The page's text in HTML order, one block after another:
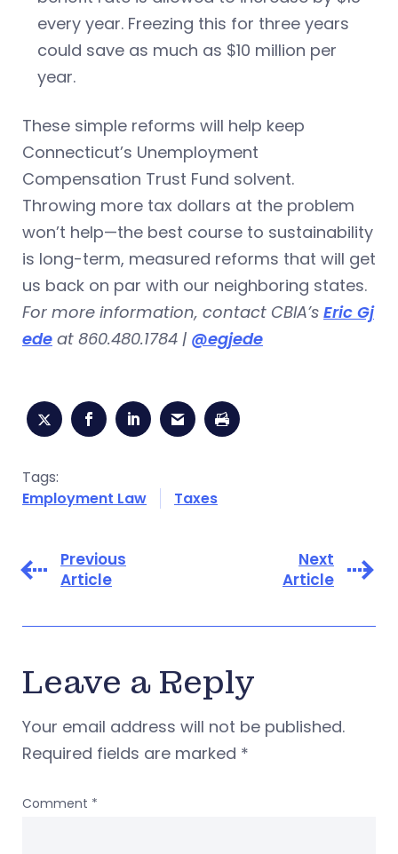
every year. Freezing this for three years
could save as much as $10 million per
year.
These simple reforms will help keep
Connecticut’s Unemployment
Compensation Trust Fund solvent.
Throwing more tax dollars at the problem
won’t help—the best course to sustainability
is long-term, measured reforms that will get
us back on par with our neighboring states.
For more information, contact CBIA’s Eric Gj
ede at 860.480.1784 | @egjede
Tags:
Employment Law
Taxes
Previous
Article
Next
Article
Leave a Reply
Your email address will not be published.
Required fields are marked *
Comment *